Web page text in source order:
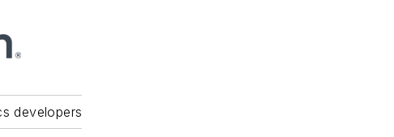
developers